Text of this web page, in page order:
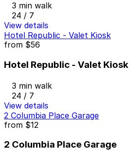
3 min walk
24 / 7
View details
Hotel Republic - Valet Kiosk
from $56
Hotel Republic - Valet Kiosk
3 min walk
24 / 7
View details
2 Columbia Place Garage
from $12
2 Columbia Place Garage